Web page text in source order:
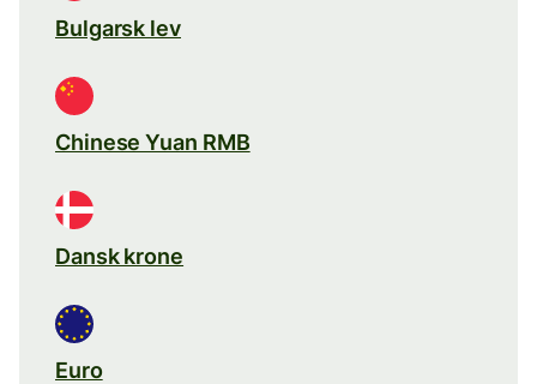
Bulgarsk lev
Chinese Yuan RMB
Dansk krone
Euro